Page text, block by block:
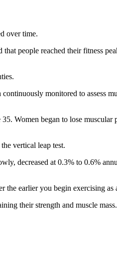
over time.
people reached their fitness
monitored to assess
Women began to lose muscular
vertical leap test.
decreased at 0.3% to 0.6%
the earlier you begin exercising as
their strength and muscle